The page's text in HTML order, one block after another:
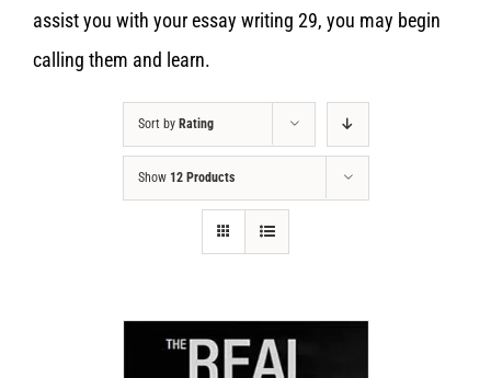
assist you with your essay writing 29, you may begin
calling them and learn.
Sort by Rating
Show 12 Products